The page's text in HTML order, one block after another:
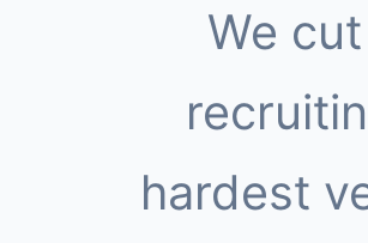
We
hardest